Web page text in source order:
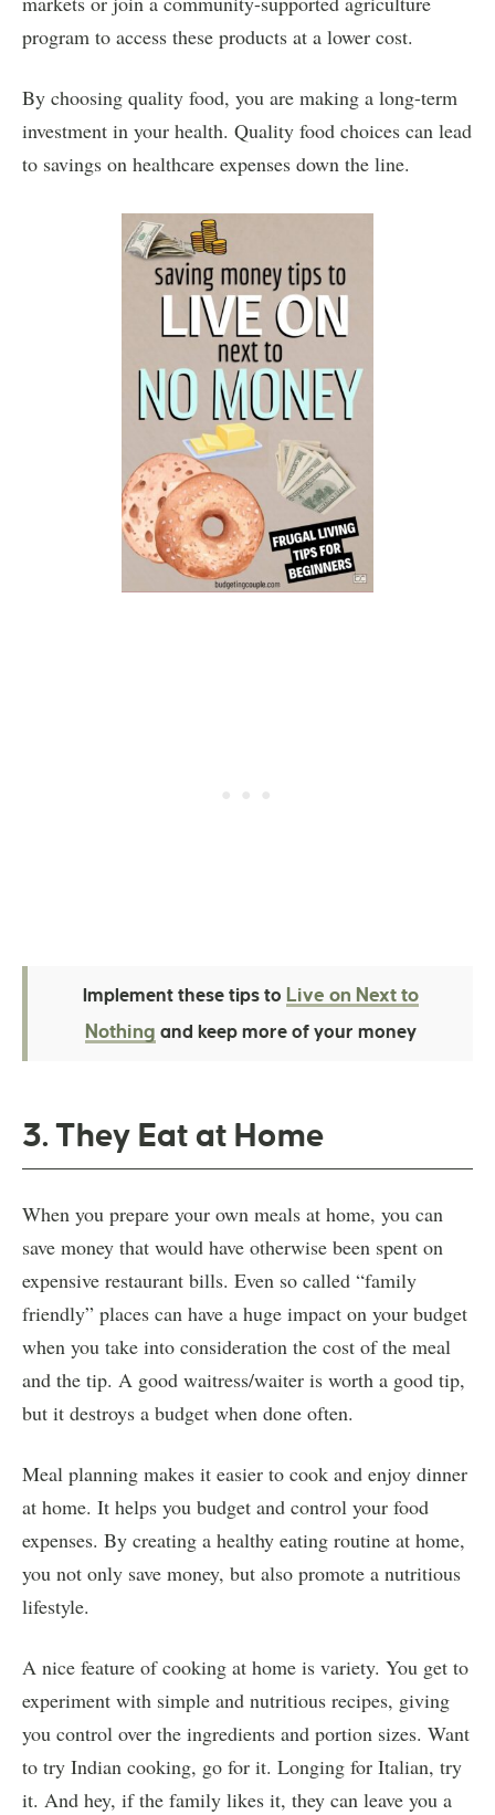
program to access these products at a lower cost.
By choosing quality food, you are making a long-term
investment in your health. Quality food choices can lead
to savings on healthcare expenses down the line.
Implement these tips to Live on Next to
Nothing and keep more of your money
3. They Eat at Home
When you prepare your own meals at home, you can
save money that would have otherwise been spent on
expensive restaurant bills. Even so called “family
friendly” places can have a huge impact on your budget
when you take into consideration the cost of the meal
and the tip. A good waitress/waiter is worth a good tip,
but it destroys a budget when done often.
Meal planning makes it easier to cook and enjoy dinner
at home. It helps you budget and control your food
expenses. By creating a healthy eating routine at home,
you not only save money, but also promote a nutritious
lifestyle.
A nice feature of cooking at home is variety. You get to
experiment with simple and nutritious recipes, giving
you control over the ingredients and portion sizes. Want
to try Indian cooking, go for it. Longing for Italian, try
it. And hey, if the family likes it, they can leave you a